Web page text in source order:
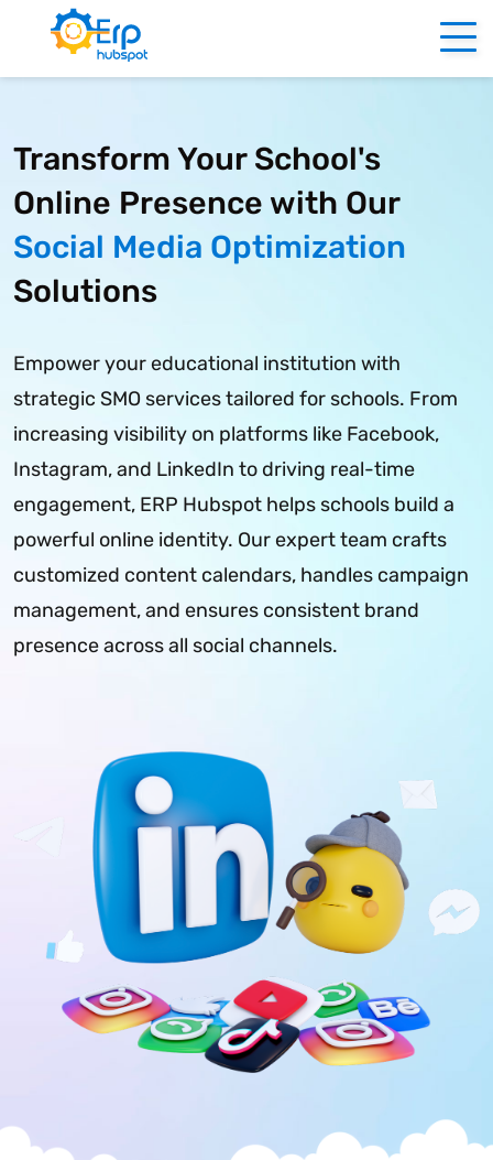
Transform Your School's
Online Presence with Our
Social Media Optimization
Solutions
Empower your educational institution with
strategic SMO services tailored for schools. From
increasing visibility on platforms like Facebook,
Instagram, and LinkedIn to driving real-time
engagement, ERP Hubspot helps schools build a
powerful online identity. Our expert team crafts
customized content calendars, handles campaign
management, and ensures consistent brand
presence across all social channels.